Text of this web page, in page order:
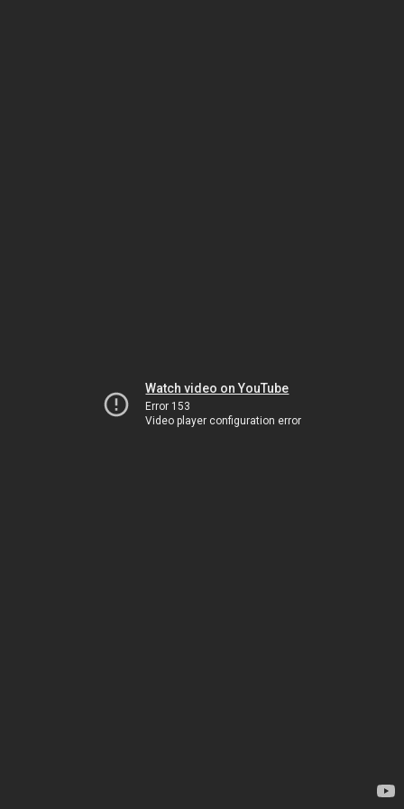
Watch video on YouTube
Error 153
Video player configuration error